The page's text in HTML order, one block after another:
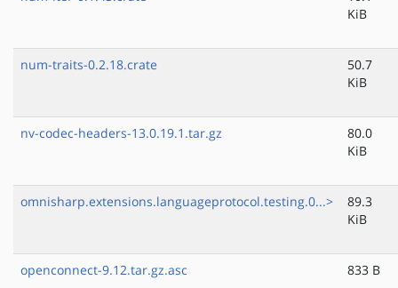
KiB
num-traits-0.2.18.crate
50.7
KiB
nv-codec-headers-13.0.19.1.tar.gz
80.0
KiB
omnisharp.extensions.languageprotocol.testing.0...>
89.3
KiB
openconnect-9.12.tar.gz.asc 833 B